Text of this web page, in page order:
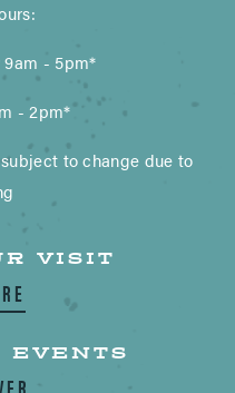
9am - 5pm*
- 2pm*
to change due to
VISIT
EVENTS